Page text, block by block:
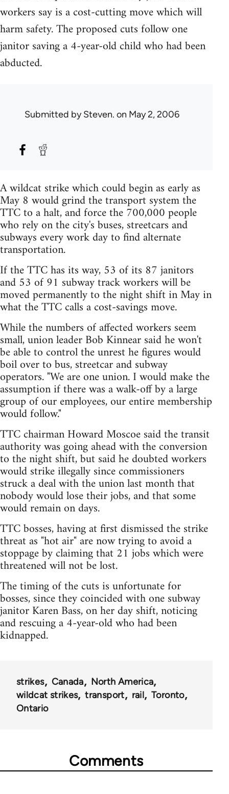
workers say is a cost-cutting move which will
harm safety. The proposed cuts follow one
janitor saving a 4-year-old child who had been
abducted.
Submitted bySteven. on May 2, 2006
A wildcat strike which could begin as early as
May 8 would grind the transport system the
TTC to a halt, and force the 700,000 people
who rely on the city's buses, streetcars and
subways every work day to find alternate
transportation.
If the TTC has its way, 53 of its 87 janitors
and 53 of 91 subway track workers will be
moved permanently to the night shift in May in
what the TTC calls a cost-savings move.
While the numbers of affected workers seem
small, union leader Bob Kinnear said he won't
be able to control the unrest he figures would
boil over to bus, streetcar and subway
operators. "We are one union. I would make the
assumption if there was a walk-off by a large
group of our employees, our entire membership
would follow."
TTC chairman Howard Moscoe said the transit
authority was going ahead with the conversion
to the night shift, but said he doubted workers
would strike illegally since commissioners
struck a deal with the union last month that
nobody would lose their jobs, and that some
would remain on days.
TTC bosses, having at first dismissed the strike
threat as "hot air" are now trying to avoid a
stoppage by claiming that 21 jobs which were
threatened will not be lost.
The timing of the cuts is unfortunate for
bosses, since they coincided with one subway
janitor Karen Bass, on her day shift, noticing
and rescuing a 4-year-old who had been
kidnapped.
strikes Canada
North America
wildcat strikes
transport rail
Toronto
Ontario
Comments